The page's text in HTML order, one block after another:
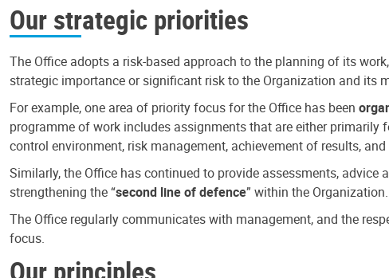
Our strategic priorities
The Office adopts a risk-based approach to the planning of its
strategic importance or significant risk to the Organization and its
For example, one area of priority focus for the Office has been
programme of work includes assignments that are either
control environment, risk management, achievement of results,
Similarly, the Office has continued to provide assessments,
strengthening the “second line of defence” within the Organization.
The Office regularly communicates with management, and the
focus.